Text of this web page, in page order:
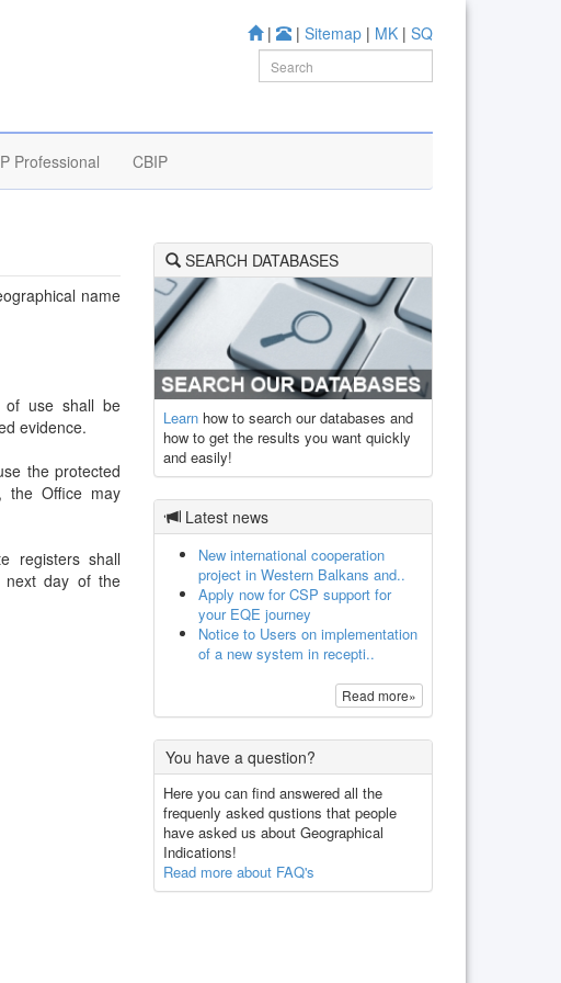
| | Sitemap | MK | SQ
Professional CBIP
name
of use shall be
evidence.
the protected
the Office may
registers shall
next day of the
SEARCH DATABASES
Learn how to search our databases and
how to get the results you want quickly
and easily!
Latest news
New international cooperation
project in Western Balkans and..
Apply now for CSP support for
your EQE journey
Notice to Users on implementation
of a new system in recepti..
Read more»
You have a question?
Here you can find answered all the
frequenly asked qustions that people
have asked us about Geographical
Indications!
Read more about FAQ's